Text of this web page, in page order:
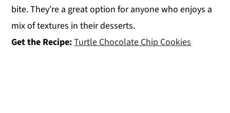
bite. They’re a great option for anyone who enjoys a
mix of textures in their desserts.
Get the Recipe:Turtle Chocolate Chip Cookies